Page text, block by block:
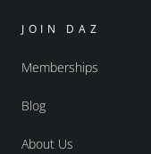
JOIN DAZ
Memberships
Blog
About Us